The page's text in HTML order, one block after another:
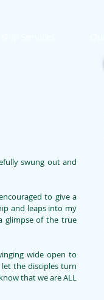
swung out and
to give a
and leaps into my
glimpse of the true
wide open to
the disciples turn
that we are ALL